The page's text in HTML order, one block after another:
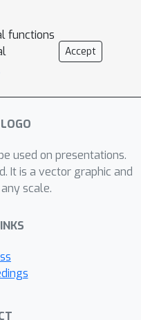
the training
a second
remains fixed
work has
lens of the
there is no
training. In
empirical
the NTK
the
on kernel
We find
functions
Accept
used on presentations.
It is a vector graphic and
scale.